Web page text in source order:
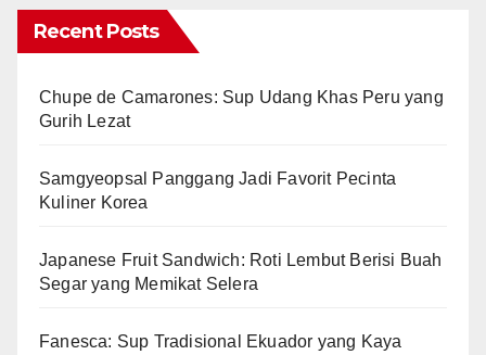
Recent Posts
Chupe de Camarones: Sup Udang Khas Peru yang
Gurih Lezat
Samgyeopsal Panggang Jadi Favorit Pecinta
Kuliner Korea
Japanese Fruit Sandwich: Roti Lembut Berisi Buah
Segar yang Memikat Selera
Fanesca: Sup Tradisional Ekuador yang Kaya